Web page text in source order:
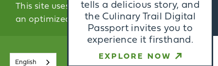
tells a delicious story, and
the Culinary Trail Digital
Passport invites you to
experience it firsthand.
EXPLORE NOW
This site uses cookies to provide you with
an optimized experience. Learn More
ACCEPT
English